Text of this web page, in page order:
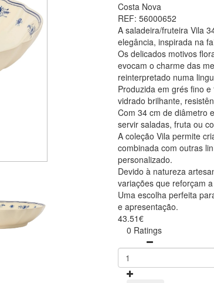
Costa Nova
REF: 56000652
A saladeira/fruteira Vila
elegância, inspirada na
Os delicados motivos
evocam o charme das
reinterpretado numa
Produzida em grés fino
vidrado brilhante,
Com 34 cm de diâmetro
servir saladas, fruta ou
A coleção Vila permite
combinada com outras
personalizado.
Devido à natureza
variações que reforçam
Uma escolha perfeita
e apresentação.
43.51€
0 Ratings